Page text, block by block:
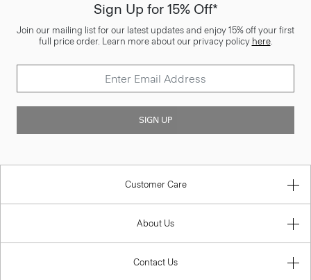
Sign Up for 15% Off*
Join our mailing list for our latest updates and enjoy 15% off your first
full price order. Learn more about our privacy policy here.
SIGN UP
Customer Care
About Us
Contact Us